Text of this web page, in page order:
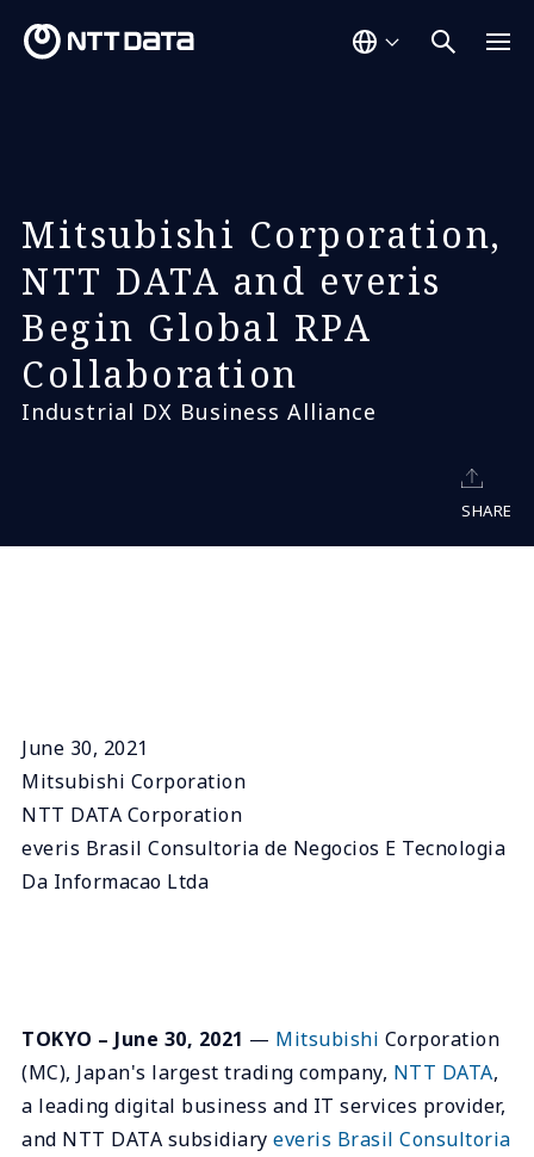
Mitsubishi Corporation,
NTT DATA and everis
Begin Global RPA
Collaboration
Industrial DX Business Alliance
SHARE
June 30, 2021
Mitsubishi Corporation
NTT DATA Corporation
everis Brasil Consultoria de Negocios E Tecnologia
Da Informacao Ltda
TOKYO – June 30, 2021 — Mitsubishi Corporation
(MC), Japan's largest trading company, NTT DATA,
a leading digital business and IT services provider,
and NTT DATA subsidiary everis Brasil Consultoria